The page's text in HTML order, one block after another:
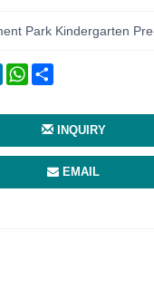
Park Kindergarten
LinkedInWhatsApp
INQUIRY
EMAIL